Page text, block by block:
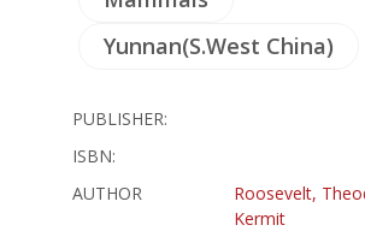
Yunnan(S.West China)
PUBLISHER:
ISBN:
AUTHOR
Roosevelt,
Kermit